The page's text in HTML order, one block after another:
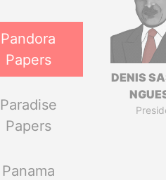
Pandora
Papers
Paradise
Papers
Panama
DENIS